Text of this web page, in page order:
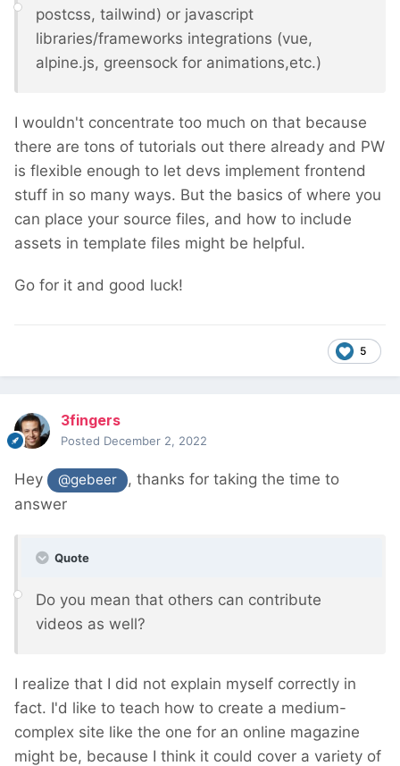
postcss, tailwind) or javascript
libraries/frameworks integrations (vue,
alpine.js, greensock for animations,etc.)
I wouldn't concentrate too much on that because
there are tons of tutorials out there already and PW
is flexible enough to let devs implement frontend
stuff in so many ways. But the basics of where you
can place your source files, and how to include
assets in template files might be helpful.
Go for it and good luck!
5
3fingers
Posted December 2, 2022
Hey @gebeer
, thanks for taking the time to
answer
Quote
Do you mean that others can contribute
videos as well?
I realize that I did not explain myself correctly in
fact. I'd like to teach how to create a medium-
complex site like the one for an online magazine
might be, because I think it could cover a variety of